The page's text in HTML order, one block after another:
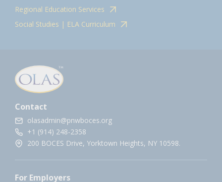
Regional Education Services
Social Studies | ELA Curriculum
Contact
olasadmin@pnwboces.org
+1 (914) 248-2358
200 BOCES Drive, Yorktown Heights, NY 10598.
For Employers